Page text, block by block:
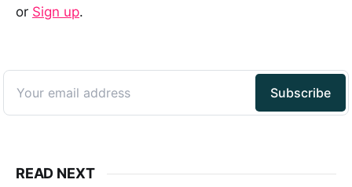
or Sign up.
READ NEXT